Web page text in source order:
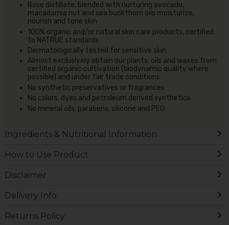
Rose distillate, blended with nurturing avocado,
macadamia nut and sea buckthorn oils moisturize,
nourish and tone skin
100% organic and/or natural skin care products, certified
to NATRUE standards
Dermatologically tested for sensitive skin
Almost exclusively obtain our plants, oils and waxes from
certified organic cultivation (biodynamic quality where
possible) and under fair trade conditions
No synthetic preservatives or fragrances
No colors, dyes and petroleum derived synthetics
No mineral oils, parabens, silicone and PEG
Ingredients & Nutritional Information
How to Use Product
Disclaimer
Delivery Info
Returns Policy